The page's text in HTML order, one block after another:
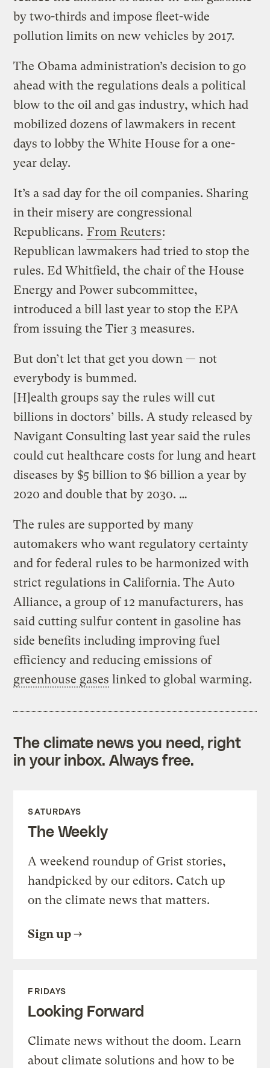
by two-thirds and impose fleet-wide
pollution limits on new vehicles by 2017.
The Obama administration’s decision to go
ahead with the regulations deals a political
blow to the oil and gas industry, which had
mobilized dozens of lawmakers in recent
days to lobby the White House for a one-
year delay.
It’s a sad day for the oil companies. Sharing
in their misery are congressional
Republicans. From Reuters:
Republican lawmakers had tried to stop the
rules. Ed Whitfield, the chair of the House
Energy and Power subcommittee,
introduced a bill last year to stop the EPA
from issuing the Tier 3 measures.
But don’t let that get you down — not
everybody is bummed.
[H]ealth groups say the rules will cut
billions in doctors’ bills. A study released by
Navigant Consulting last year said the rules
could cut healthcare costs for lung and heart
diseases by $5 billion to $6 billion a year by
2020 and double that by 2030. …
The rules are supported by many
automakers who want regulatory certainty
and for federal rules to be harmonized with
strict regulations in California. The Auto
Alliance, a group of 12 manufacturers, has
said cutting sulfur content in gasoline has
side benefits including improving fuel
efficiency and reducing emissions of
greenhouse gases linked to global warming.
The climate news you need, right
in your inbox. Always free.
SATURDAYS
The Weekly
A weekend roundup of Grist stories,
handpicked by our editors. Catch up
on the climate news that matters.
Sign up
FRIDAYS
Looking Forward
Climate news without the doom. Learn
about climate solutions and how to be